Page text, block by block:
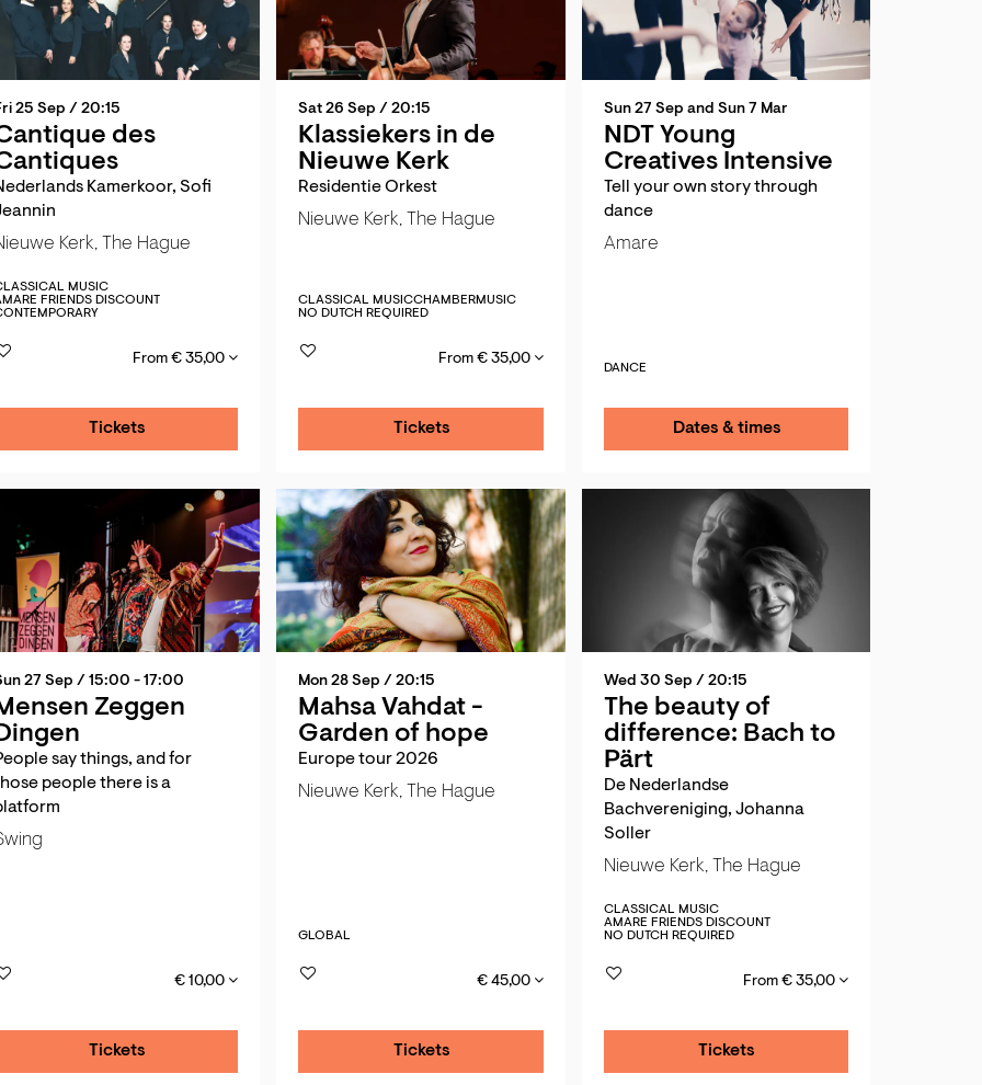
des
Kamerkoor, Sofi
25 Sep / 20:15
Kerk, The Hague
MUSIC
FRIENDS DISCOUNT
From € 35,00
Tickets
Klassiekers in de
Nieuwe Kerk
Residentie Orkest
Sat 26 Sep/ 20:15
Nieuwe Kerk, The Hague
CLASSICAL MUSICCHAMBERMUSIC
NO DUTCH REQUIRED
From € 35,00
Tickets
NDT Young
Creatives Intensive
Tell your own story through
dance
Sun 27 Sep and Sun 7 Mar
Amare
DANCE
Dates & times
Zeggen
say things, and for
people there is a
27 Sep / 15:00 - 17:00
€ 10,00
Tickets
Mahsa Vahdat -
Garden of hope
Europe tour 2026
Mon 28 Sep/ 20:15
Nieuwe Kerk, The Hague
GLOBAL
€ 45,00
Tickets
The beauty of
difference: Bach to
Pärt
De Nederlandse
Bachvereniging, Johanna
Soller
Wed 30 Sep / 20:15
Nieuwe Kerk, The Hague
CLASSICAL MUSIC
AMARE FRIENDS DISCOUNT
NO DUTCH REQUIRED
From € 35,00
Tickets